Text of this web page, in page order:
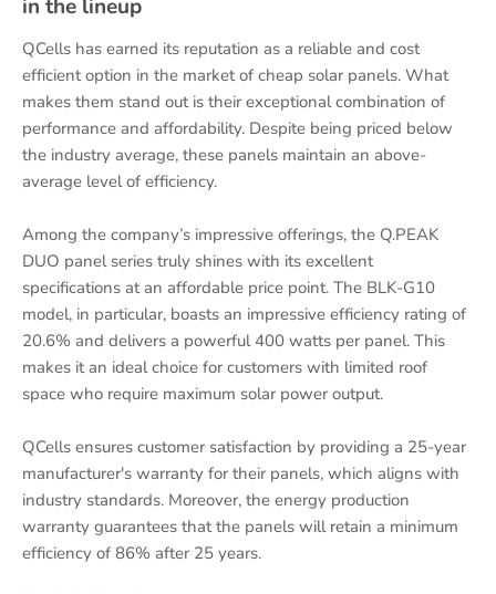
in the lineup
QCells has earned its reputation as a reliable and cost
efficient option in the market of cheap solar panels. What
makes them stand out is their exceptional combination of
performance and affordability. Despite being priced below
the industry average, these panels maintain an above-
average level of efficiency.
Among the company’s impressive offerings, the Q.PEAK
DUO panel series truly shines with its excellent
specifications at an affordable price point. The BLK-G10
model, in particular, boasts an impressive efficiency rating of
20.6% and delivers a powerful 400 watts per panel. This
makes it an ideal choice for customers with limited roof
space who require maximum solar power output.
QCells ensures customer satisfaction by providing a 25-year
manufacturer's warranty for their panels, which aligns with
industry standards. Moreover, the energy production
warranty guarantees that the panels will retain a minimum
efficiency of 86% after 25 years.